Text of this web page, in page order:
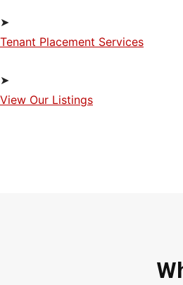
➤
Tenant Placement Services
➤
View Our Listings